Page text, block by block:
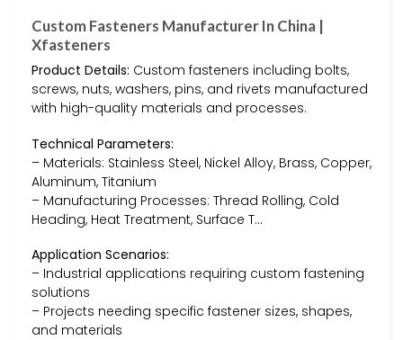
Custom Fasteners Manufacturer In China |
Xfasteners
Product Details: Custom fasteners including bolts,
screws, nuts, washers, pins, and rivets manufactured
with high-quality materials and processes.
Technical Parameters:
– Materials: Stainless Steel, Nickel Alloy, Brass, Copper,
Aluminum, Titanium
– Manufacturing Processes: Thread Rolling, Cold
Heading, Heat Treatment, Surface T…
Application Scenarios:
– Industrial applications requiring custom fastening
solutions
– Projects needing specific fastener sizes, shapes,
and materials